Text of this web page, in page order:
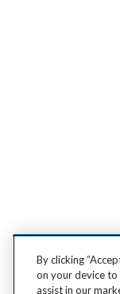
By clicking
on your device to
assist in our